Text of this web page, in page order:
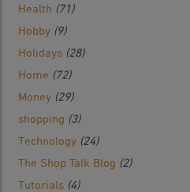
Health (71)
Hobby (9)
Holidays (28)
Home (72)
Money (29)
shopping (3)
Technology (24)
The Shop Talk Blog (2)
Tutorials (4)